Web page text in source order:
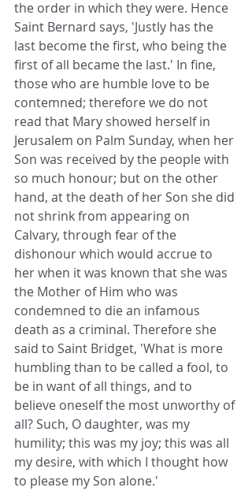
the order in which they were. Hence
Saint Bernard says, 'Justly has the
last become the first, who being the
first of all became the last.' In fine,
those who are humble love to be
contemned; therefore we do not
read that Mary showed herself in
Jerusalem on Palm Sunday, when her
Son was received by the people with
so much honour; but on the other
hand, at the death of her Son she did
not shrink from appearing on
Calvary, through fear of the
dishonour which would accrue to
her when it was known that she was
the Mother of Him who was
condemned to die an infamous
death as a criminal. Therefore she
said to Saint Bridget, 'What is more
humbling than to be called a fool, to
be in want of all things, and to
believe oneself the most unworthy of
all? Such, O daughter, was my
humility; this was my joy; this was all
my desire, with which I thought how
to please my Son alone.'